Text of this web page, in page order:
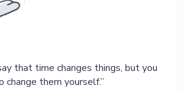
that time changes things, but you
change them yourself.